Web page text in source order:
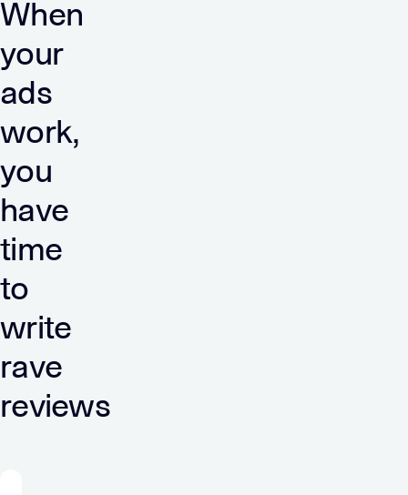
When
your
ads
work,
you
have
time
to
write
rave
reviews